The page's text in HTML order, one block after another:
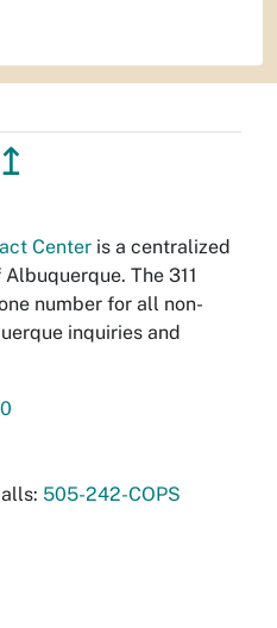
↥
Center is a centralized
The 311
number for all non-
inquiries and
505-242-COPS